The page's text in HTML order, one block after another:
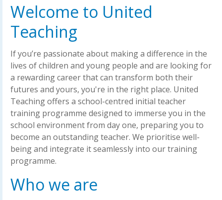
Welcome to United
Teaching
If you’re passionate about making a difference in the
lives of children and young people and are looking for
a rewarding career that can transform both their
futures and yours, you're in the right place. United
Teaching offers a school-centred initial teacher
training programme designed to immerse you in the
school environment from day one, preparing you to
become an outstanding teacher. We prioritise well-
being and integrate it seamlessly into our training
programme.
Who we are